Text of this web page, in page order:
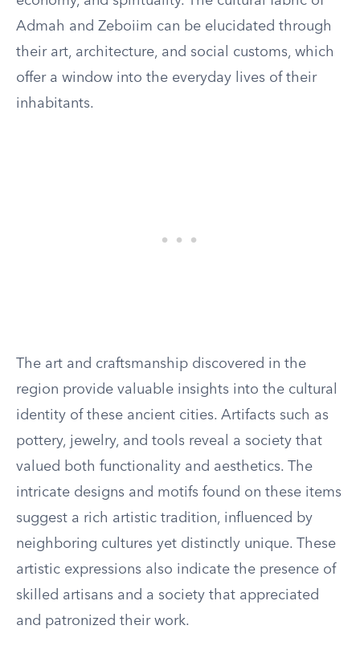
Admah and Zeboiim can be elucidated through
their art, architecture, and social customs, which
offer a window into the everyday lives of their
inhabitants.
The art and craftsmanship discovered in the
region provide valuable insights into the cultural
identity of these ancient cities. Artifacts such as
pottery, jewelry, and tools reveal a society that
valued both functionality and aesthetics. The
intricate designs and motifs found on these items
suggest a rich artistic tradition, influenced by
neighboring cultures yet distinctly unique. These
artistic expressions also indicate the presence of
skilled artisans and a society that appreciated
and patronized their work.